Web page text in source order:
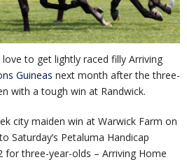
to get lightly raced filly Arriving
Guineas next month after the three-
with a tough win at Randwick.
city maiden win at Warwick Farm on
Saturday’s Petaluma Handicap
for three-year-olds – Arriving Home